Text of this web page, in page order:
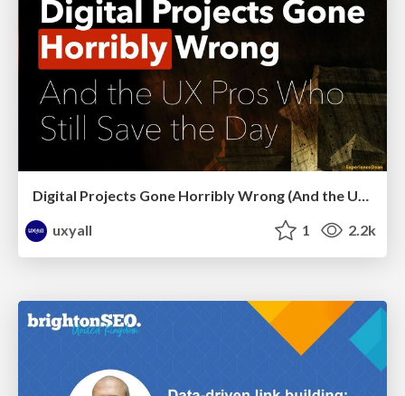
Digital Projects Gone Horribly Wrong (And the UX Pros Who Still Save the Day) - Dean Schuster
uxyall
1 2.2k